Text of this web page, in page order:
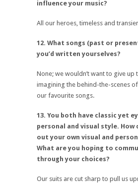
influence your music?
All our heroes, timeless and
12. What songs (past or
you’d written yourselves?
None; we wouldn’t want to give up
imagining the behind-the-scenes
our favourite songs.
13. You both have classic yet
personal and visual style. How
out your own visual and
What are you hoping to
through your choices?
Our suits are cut sharp to pull us